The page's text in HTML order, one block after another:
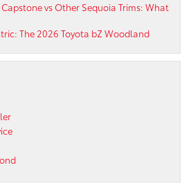
vs Other Sequoia Trims: What
The 2026 Toyota bZ Woodland